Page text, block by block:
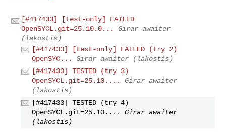
[#417433] [test-only] FAILED
OpenSYCL.git=25.10.0...
Girar awaiter
(lakostis)
[#417433] [test-only] FAILED (try 2)
OpenSYC...
Girar awaiter (lakostis)
[#417433] TESTED (try 3)
OpenSYCL.git=25.10....
Girar awaiter
(lakostis)
[#417433] TESTED (try 4)
OpenSYCL.git=25.10....
Girar awaiter
(lakostis)